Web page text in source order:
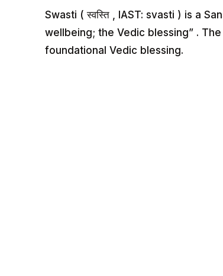
Swasti ( स्वस्ति , IAST: svasti ) is a
wellbeing; the Vedic blessing” .
foundational Vedic blessing.